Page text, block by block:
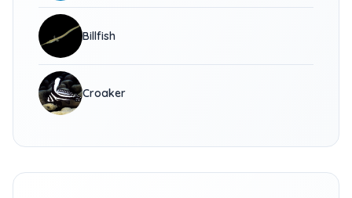
Billfish
Croaker